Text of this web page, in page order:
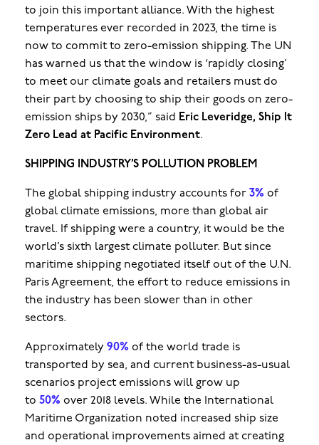
to join this important alliance. With the highest
temperatures ever recorded in 2023, the time is
now to commit to zero-emission shipping. The UN
has warned us that the window is ‘rapidly closing’
to meet our climate goals and retailers must do
their part by choosing to ship their goods on zero-
emission ships by 2030,” said
Eric Leveridge, Ship It
Zero Lead at Pacific Environment.
SHIPPING INDUSTRY’S POLLUTION PROBLEM
The global shipping industry accounts for 3% of
global climate emissions, more than global air
travel. If shipping were a country, it would be the
world’s sixth largest climate polluter. But since
maritime shipping negotiated itself out of the U.N.
Paris Agreement, the effort to reduce emissions in
the industry has been slower than in other
sectors.
Approximately 90% of the world trade is
transported by sea, and current business-as-usual
scenarios project emissions will grow up
to 50% over 2018 levels. While the International
Maritime Organization noted increased ship size
and operational improvements aimed at creating